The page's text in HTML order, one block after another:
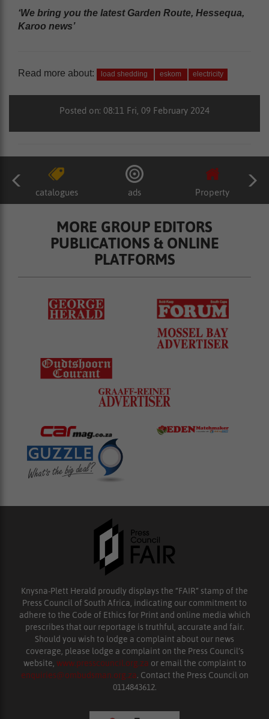
‘We bring you the latest Garden Route, Hessequa,
Karoo news’
Read more about: load shedding eskom electricity
Posted on: 08:11 Fri, 09 February 2024
catalogues ads Property
MORE GROUP EDITORS
PUBLICATIONS & ONLINE
PLATFORMS
Knysna-Plett Herald proudly displays the “FAIR” stamp of the
Press Council of South Africa, indicating our commitment to
adhere to the Code of Ethics for Print and online media which
prescribes that our reportage is truthful, accurate and fair.
Should you wish to lodge a complaint about our news
coverage, please lodge a complaint on the Press Council’s
website, www.presscouncil.org.za or email the complaint to
enquiries@ombudsman.org.za. Contact the Press Council on
0114843612.